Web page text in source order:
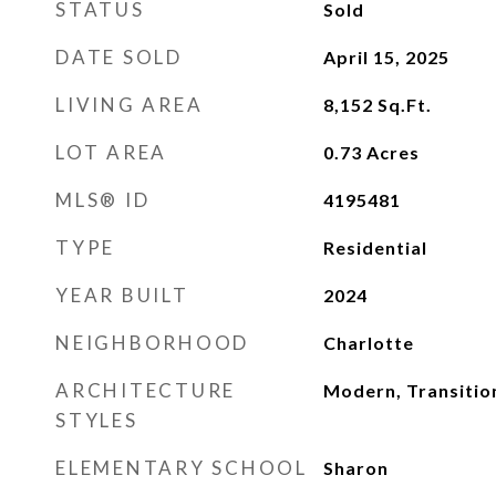
STATUS Sold
DATE SOLD April 15, 2025
LIVING AREA 8,152 Sq.Ft.
LOT AREA 0.73 Acres
MLS® ID 4195481
TYPE Residential
YEAR BUILT 2024
NEIGHBORHOOD Charlotte
ARCHITECTURE
STYLES
Modern,
ELEMENTARY SCHOOL Sharon